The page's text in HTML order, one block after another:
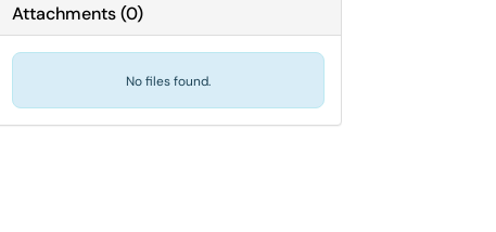
Attachments(0)
No files found.